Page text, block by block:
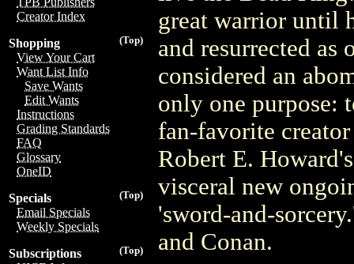
Creator Index
(Top)
Shopping
View Your Cart
Want List Info
Save Wants
Edit Wants
Instructions
Grading Standards
FAQ
Glossary
OneID
(Top)
Specials
Email Specials
Weekly Specials
(Top)
Subscriptions
great warrior until
and resurrected as
considered an
only one purpose:
fan-favorite
Robert E.
visceral new
'sword-and-
and Conan.